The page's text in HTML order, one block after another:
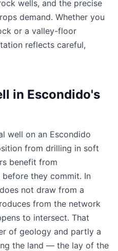
wells, and the precise
demand. Whether you
or a valley-floor
reflects careful,
in Escondido's
well on an Escondido
from drilling in soft
benefit from
they commit. In
not draw from a
from the network
to intersect. That
of geology and partly a
the land — the lay of the